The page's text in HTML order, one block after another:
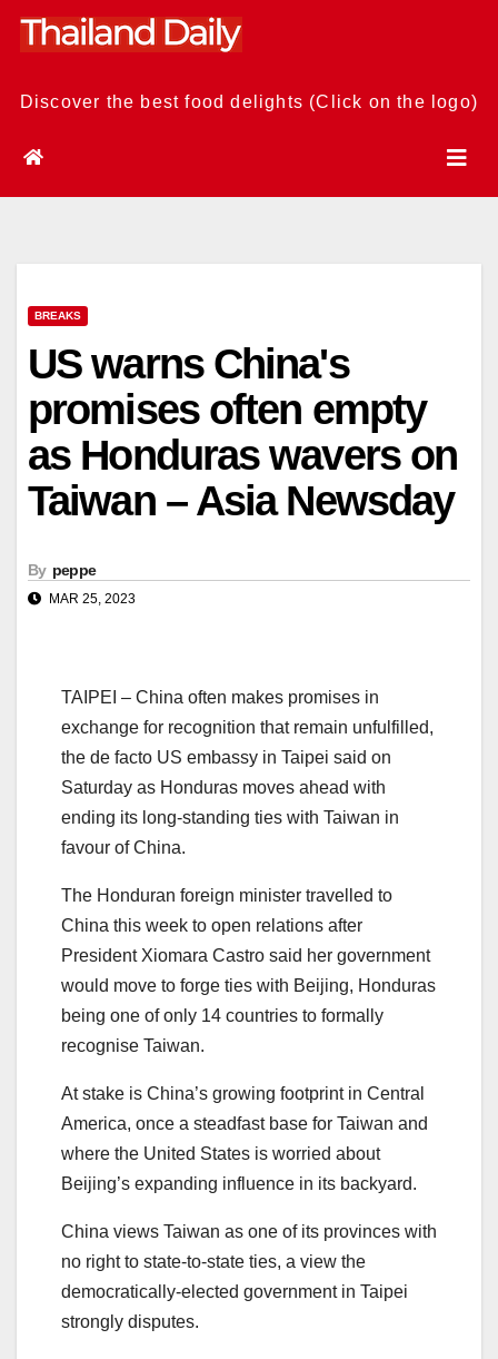
Skip
Discover the best food delights (Click on the logo)
BREAKS
US warns China's
promises often empty
as Honduras wavers on
Taiwan – Asia Newsday
By peppe
MAR 25, 2023
TAIPEI – China often makes promises in
exchange for recognition that remain unfulfilled,
the de facto US embassy in Taipei said on
Saturday as Honduras moves ahead with
ending its long-standing ties with Taiwan in
favour of China.
The Honduran foreign minister travelled to
China this week to open relations after
President Xiomara Castro said her government
would move to forge ties with Beijing, Honduras
being one of only 14 countries to formally
recognise Taiwan.
At stake is China’s growing footprint in Central
America, once a steadfast base for Taiwan and
where the United States is worried about
Beijing’s expanding influence in its backyard.
China views Taiwan as one of its provinces with
no right to state-to-state ties, a view the
democratically-elected government in Taipei
strongly disputes.